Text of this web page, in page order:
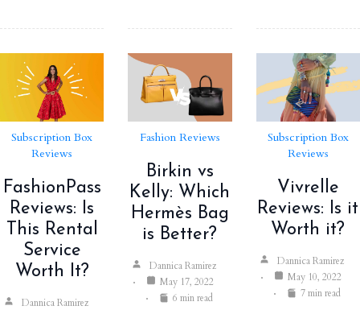
Subscription Box
Reviews
FashionPass
Reviews: Is
This Rental
Service
Worth It?
Dannica Ramirez
Fashion Reviews
Birkin vs
Kelly: Which
Hermès Bag
is Better?
Dannica Ramirez
May 17, 2022
6 min read
Subscription Box
Reviews
Vivrelle
Reviews: Is it
Worth it?
Dannica Ramirez
May 10, 2022
7 min read